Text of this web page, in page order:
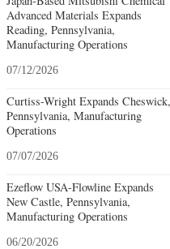
Advanced Materials Expands
Reading, Pennsylvania,
Manufacturing Operations
07/12/2026
Curtiss-Wright Expands Cheswick,
Pennsylvania, Manufacturing
Operations
07/07/2026
Ezeflow USA-Flowline Expands
New Castle, Pennsylvania,
Manufacturing Operations
06/20/2026